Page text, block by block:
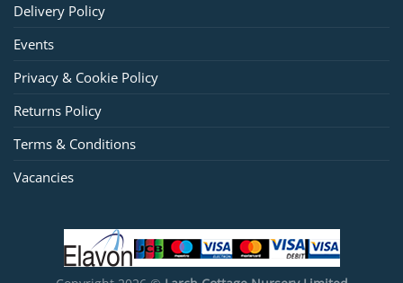
Delivery Policy
Events
Privacy & Cookie Policy
Returns Policy
Terms & Conditions
Vacancies